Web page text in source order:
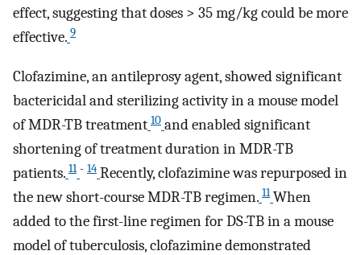
effect, suggesting that doses > 35 mg/kg could be more
effective. 9
Clofazimine, an antileprosy agent, showed significant
bactericidal and sterilizing activity in a mouse model
of MDR-TB treatment 10 and enabled significant
shortening of treatment duration in MDR-TB
patients. 11 - 14 Recently, clofazimine was repurposed in
the new short-course MDR-TB regimen. 11 When
added to the first-line regimen for DS-TB in a mouse
model of tuberculosis, clofazimine demonstrated